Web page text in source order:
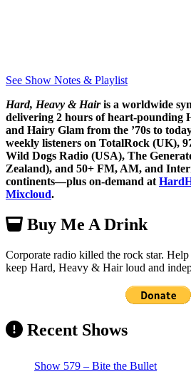
See Show Notes & Playlist
Hard, Heavy & Hairis a worldwide
delivering 2 hours of heart-pounding
and Hairy Glam from the ’70s to
weekly listeners on TotalRock (UK),
Wild Dogs Radio (USA), The
Zealand), and 50+ FM, AM, and
continents—plus on-demand at
Mixcloud.
Buy Me A Drink
Corporate radio killed the rock star.
keep Hard, Heavy & Hair loud and
Recent Shows
Show 579 – Bite the Bullet